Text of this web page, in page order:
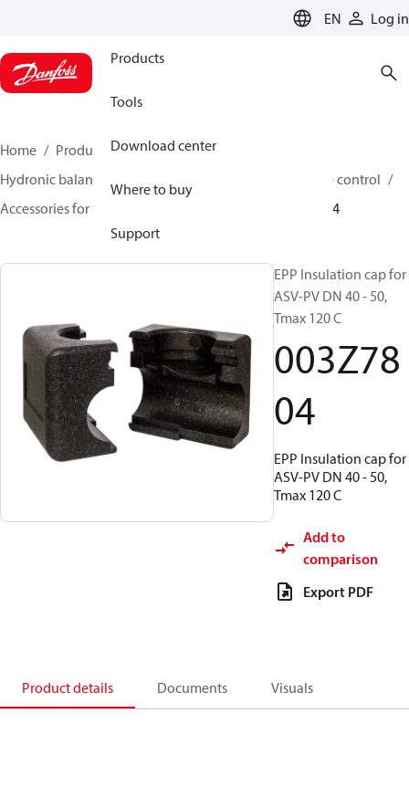
EN Log in
Products
Tools
Download center
Where to buy
Support
Home Products
Climate Solutions for heating
Hydronic balancing and control
Differential pressure control
Accessories for Differential pressure control
003Z7804
EPP Insulation cap for
ASV-PV DN 40 - 50,
Tmax 120 C
003Z78
04
EPP Insulation cap for
ASV-PV DN 40 - 50,
Tmax 120 C
Add to
comparison
Export PDF
Product details Documents Visuals